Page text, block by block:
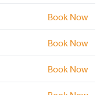
Book Now
Book Now
Book Now